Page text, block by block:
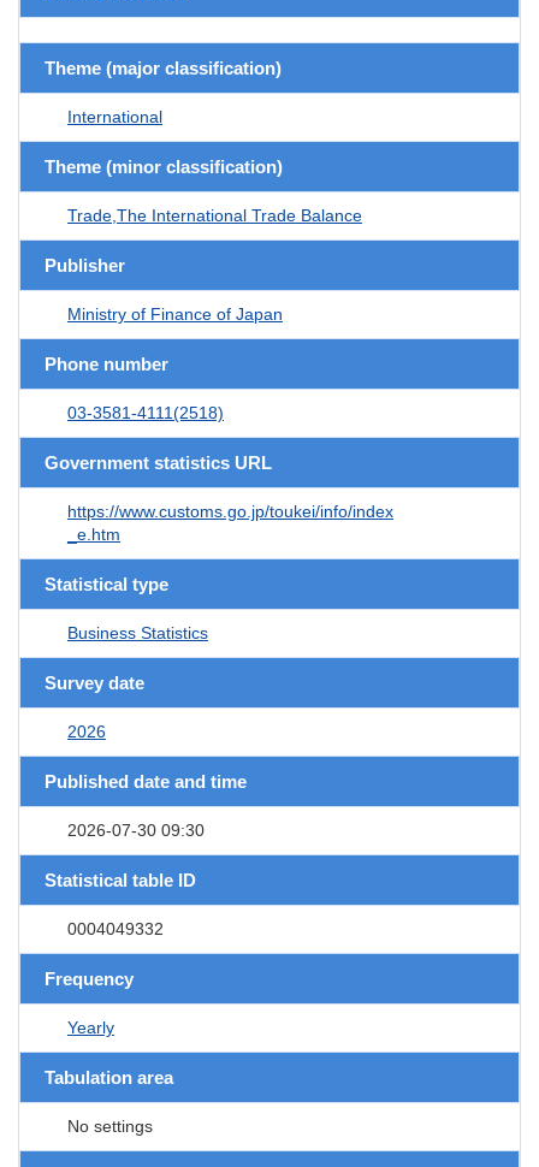
Theme (major classification)
International
Theme (minor classification)
Trade,The International Trade Balance
Publisher
Ministry of Finance of Japan
Phone number
03-3581-4111(2518)
Government statistics URL
https://www.customs.go.jp/toukei/info/index
_e.htm
Statistical type
Business Statistics
Survey date
2026
Published date and time
2026-07-30 09:30
Statistical table ID
0004049332
Frequency
Yearly
Tabulation area
No settings